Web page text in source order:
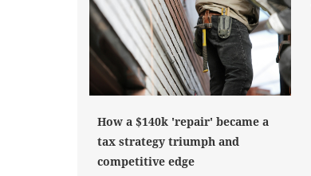
How a $140k 'repair' became a
tax strategy triumph and
competitive edge